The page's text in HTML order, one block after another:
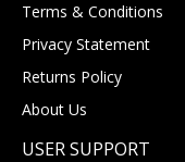
Terms & Conditions
Privacy Statement
Returns Policy
About Us
USER SUPPORT